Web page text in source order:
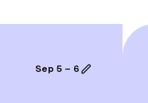
Sep 5 – 6